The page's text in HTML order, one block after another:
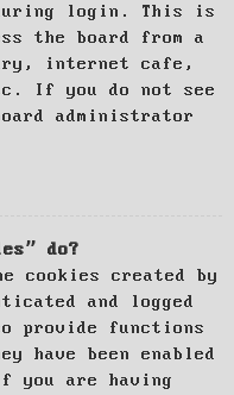
login. This is
the board from a
internet cafe,
If you do not see
administrator
do?
cookies created by
and logged
provide functions
have been enabled
you are having